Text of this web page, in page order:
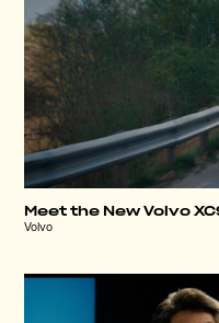
Meet the New Volvo
Volvo